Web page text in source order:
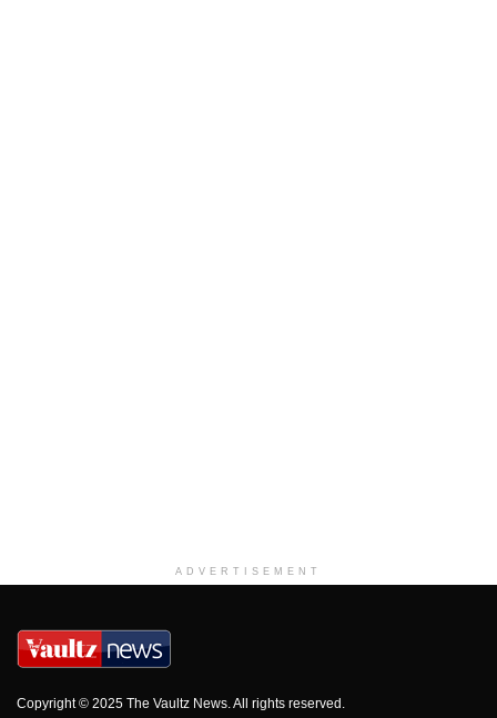
ADVERTISEMENT
Copyright © 2025 The Vaultz News. All rights reserved.